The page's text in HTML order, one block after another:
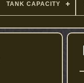
TANK CAPACITY